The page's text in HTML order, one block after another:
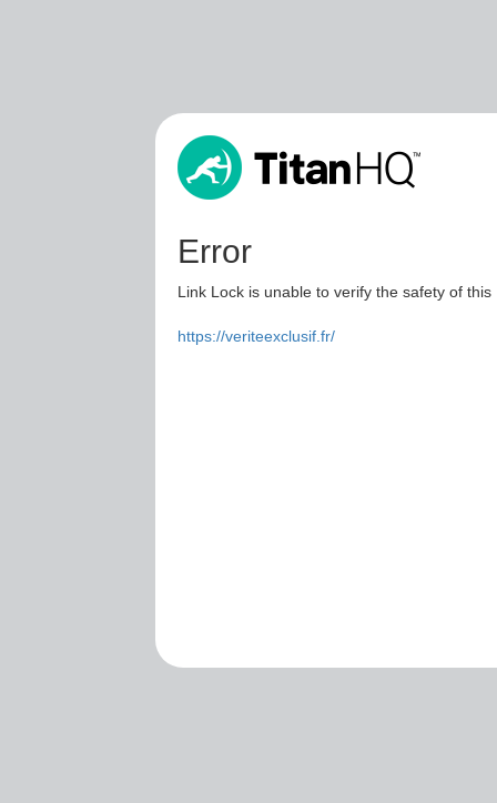
Error
Link Lock is unable to verify the safety of
https://veriteexclusif.fr/